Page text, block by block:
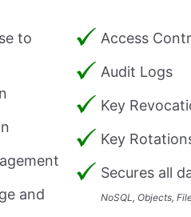
to
and
Access
Audit Logs
Key
Key
Secures all
NoSQL, Objects,